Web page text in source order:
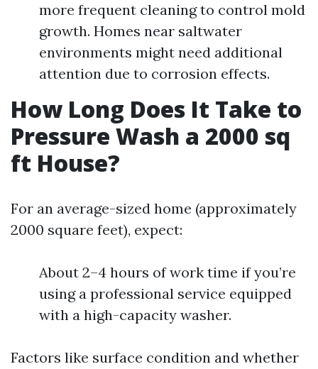
more frequent cleaning to control mold
growth. Homes near saltwater
environments might need additional
attention due to corrosion effects.
How Long Does It Take to
Pressure Wash a 2000 sq
ft House?
For an average-sized home (approximately
2000 square feet), expect:
About 2–4 hours of work time if you’re
using a professional service equipped
with a high-capacity washer.
Factors like surface condition and whether